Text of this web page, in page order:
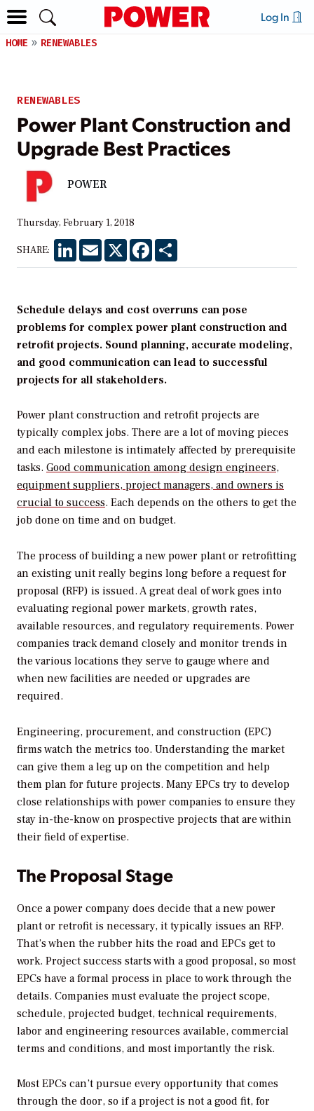
Log In
HOME RENEWABLES
RENEWABLES
Power Plant Construction and
Upgrade Best Practices
POWER
Thursday, February 1, 2018
SHARE: LinkedInEmail X Facebook
Schedule delays and cost overruns can pose
problems for complex power plant construction and
retrofit projects. Sound planning, accurate modeling,
and good communication can lead to successful
projects for all stakeholders.
Power plant construction and retrofit projects are
typically complex jobs. There are a lot of moving pieces
and each milestone is intimately affected by prerequisite
tasks. Good communication among design engineers,
equipment suppliers, project managers, and owners is
crucial to success. Each depends on the others to get the
job done on time and on budget.
The process of building a new power plant or retrofitting
an existing unit really begins long before a request for
proposal (RFP) is issued. A great deal of work goes into
evaluating regional power markets, growth rates,
available resources, and regulatory requirements. Power
companies track demand closely and monitor trends in
the various locations they serve to gauge where and
when new facilities are needed or upgrades are
required.
Engineering, procurement, and construction (EPC)
firms watch the metrics too. Understanding the market
can give them a leg up on the competition and help
them plan for future projects. Many EPCs try to develop
close relationships with power companies to ensure they
stay in-the-know on prospective projects that are within
their field of expertise.
The Proposal Stage
Once a power company does decide that a new power
plant or retrofit is necessary, it typically issues an RFP.
That’s when the rubber hits the road and EPCs get to
work. Project success starts with a good proposal, so most
EPCs have a formal process in place to work through the
details. Companies must evaluate the project scope,
schedule, projected budget, technical requirements,
labor and engineering resources available, commercial
terms and conditions, and most importantly the risk.
Most EPCs can’t pursue every opportunity that comes
through the door, so if a project is not a good fit, for